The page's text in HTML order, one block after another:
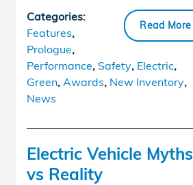
Read More
Categories:
Features,
Prologue,
Performance, Safety, Electric,
Green, Awards, New Inventory,
News
Electric Vehicle Myths
vs Reality